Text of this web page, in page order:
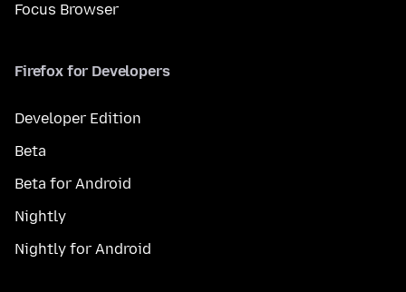
Focus Browser
Firefox for Developers
Developer Edition
Beta
Beta for Android
Nightly
Nightly for Android